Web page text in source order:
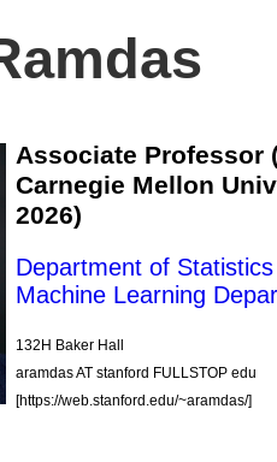
Associate Professor
Carnegie Mellon
2026)
Department of
Machine Learning
132H Baker Hall
aramdas AT stanford FULLSTOP edu
[https://web.stanford.edu/~aramdas/]